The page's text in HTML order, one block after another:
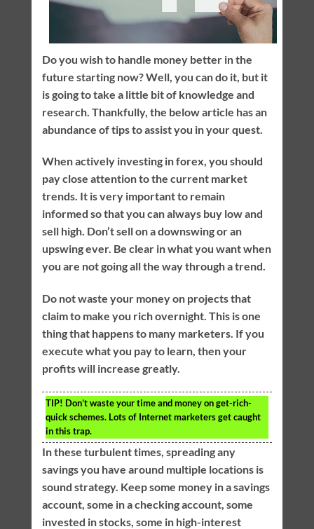
Do you wish to handle money better in the
future starting now? Well, you can do it, but it
is going to take a little bit of knowledge and
research. Thankfully, the below article has an
abundance of tips to assist you in your quest.
When actively investing in forex, you should
pay close attention to the current market
trends. It is very important to remain
informed so that you can always buy low and
sell high. Don’t sell on a downswing or an
upswing ever. Be clear in what you want when
you are not going all the way through a trend.
Do not waste your money on projects that
claim to make you rich overnight. This is one
thing that happens to many marketers. If you
execute what you pay to learn, then your
profits will increase greatly.
TIP! Don’t waste your time and money on get-rich-
quick schemes. Lots of Internet marketers get caught
in this trap.
In these turbulent times, spreading any
savings you have around multiple locations is
sound strategy. Keep some money in a savings
account, some in a checking account, some
invested in stocks, some in high-interest